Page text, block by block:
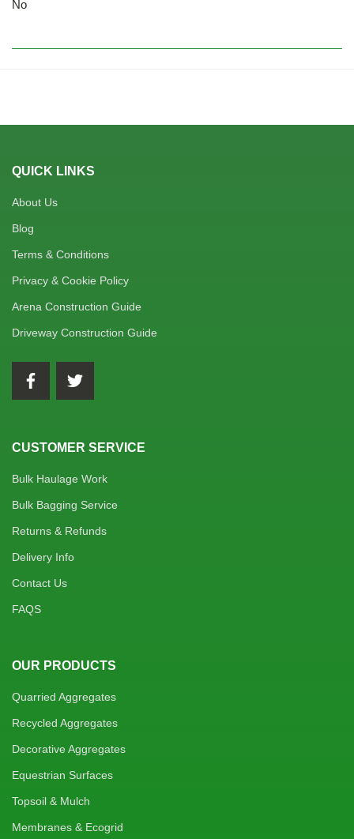
No
QUICK LINKS
About Us
Blog
Terms & Conditions
Privacy & Cookie Policy
Arena Construction Guide
Driveway Construction Guide
CUSTOMER SERVICE
Bulk Haulage Work
Bulk Bagging Service
Returns & Refunds
Delivery Info
Contact Us
FAQS
OUR PRODUCTS
Quarried Aggregates
Recycled Aggregates
Decorative Aggregates
Equestrian Surfaces
Topsoil & Mulch
Membranes & Ecogrid